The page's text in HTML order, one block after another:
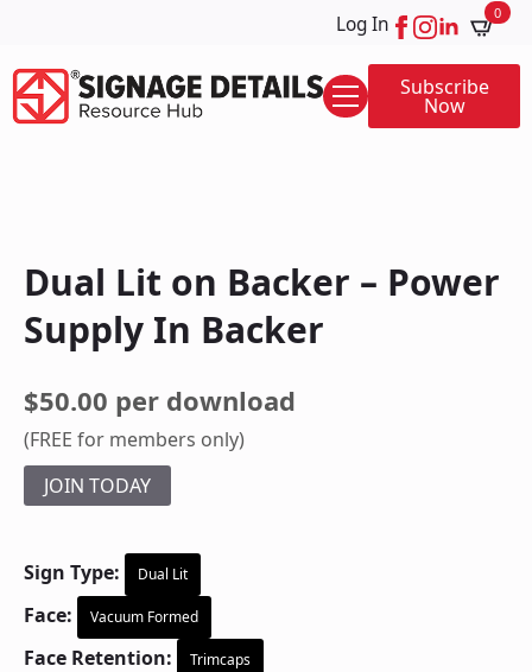
Log In 0
Subscribe
Now
Dual Lit on Backer – Power
Supply In Backer
$50.00 per download
(FREE for members only)
JOIN TODAY
Sign Type: Dual Lit
Face: Vacuum Formed
Face Retention: Trimcaps